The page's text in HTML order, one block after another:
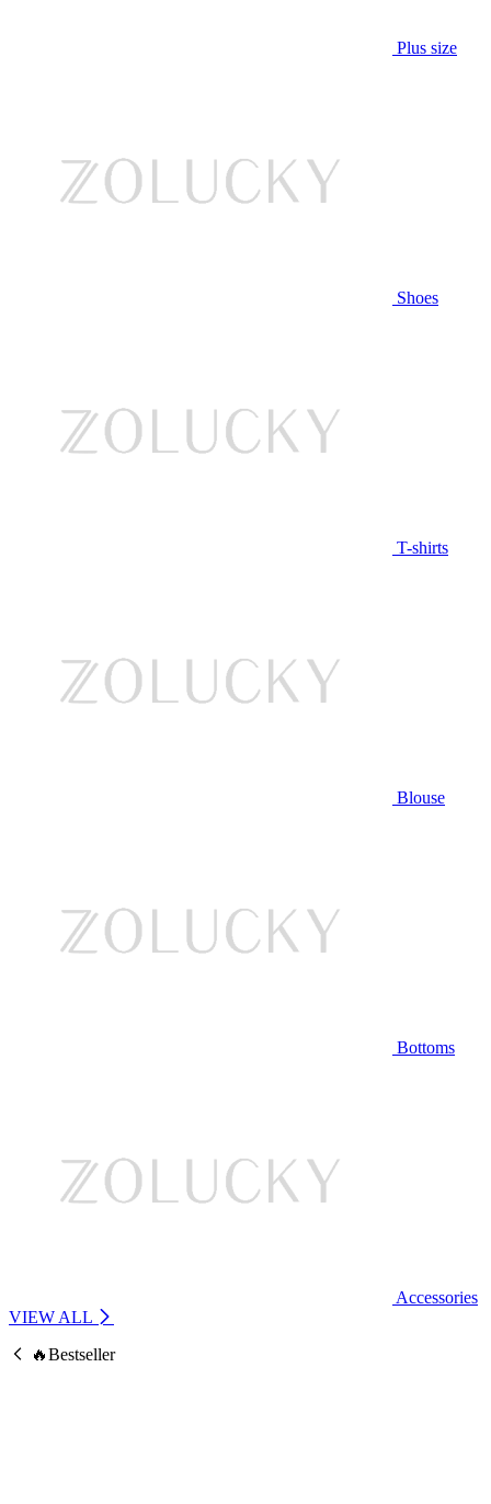
Plus size
Shoes
T-shirts
Blouse
Bottoms
Accessories
VIEW ALL
🔥Bestseller